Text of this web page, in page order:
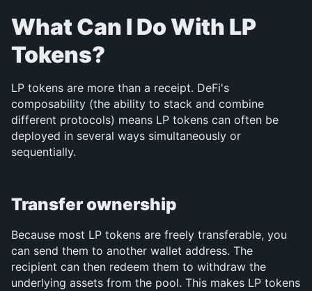
What Can I Do With LP
Tokens?
LP tokens are more than a receipt. DeFi's
composability (the ability to stack and combine
different protocols) means LP tokens can often be
deployed in several ways simultaneously or
sequentially.
Transfer ownership
Because most LP tokens are freely transferable, you
can send them to another wallet address. The
recipient can then redeem them to withdraw the
underlying assets from the pool. This makes LP tokens